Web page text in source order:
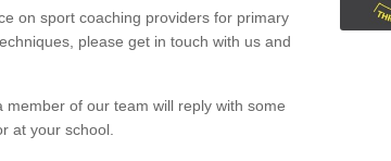
on sport coaching providers for primary
please get in touch with us and
of our team will reply with some
at your school.